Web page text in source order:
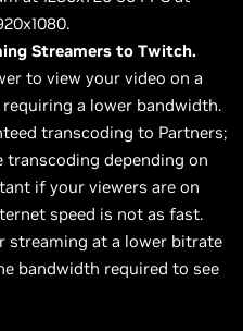
Streamers to Twitch.
to view your video on a
a lower bandwidth.
transcoding to Partners;
transcoding depending on
if your viewers are on
speed is not as fast.
streaming at a lower bitrate
bandwidth required to see